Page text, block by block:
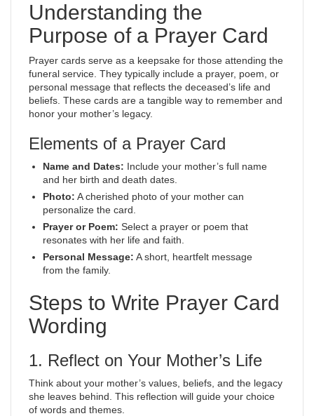
Understanding the
Purpose of a Prayer Card
Prayer cards serve as a keepsake for those attending the
funeral service. They typically include a prayer, poem, or
personal message that reflects the deceased’s life and
beliefs. These cards are a tangible way to remember and
honor your mother’s legacy.
Elements of a Prayer Card
Name and Dates: Include your mother’s full name
and her birth and death dates.
Photo: A cherished photo of your mother can
personalize the card.
Prayer or Poem: Select a prayer or poem that
resonates with her life and faith.
Personal Message: A short, heartfelt message
from the family.
Steps to Write Prayer Card
Wording
1. Reflect on Your Mother’s Life
Think about your mother’s values, beliefs, and the legacy
she leaves behind. This reflection will guide your choice
of words and themes.